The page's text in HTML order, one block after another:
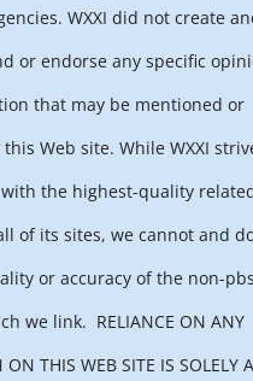
WXXI did not create
or endorse any specific
that may be mentioned or
Web site. While WXXI
the highest-quality
of its sites, we cannot and
or accuracy of the non-
we link. RELIANCE ON ANY
THIS WEB SITE IS SOLELY